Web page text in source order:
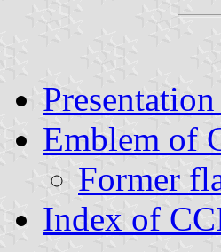
Emblem of
Former
Index of